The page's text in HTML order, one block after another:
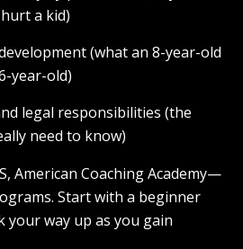
a kid)
(what an 8-year-old
year-old)
legal responsibilities (the
need to know)
American Coaching Academy—
Start with a beginner
your way up as you gain